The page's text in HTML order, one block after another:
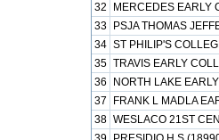
32
MERCEDES EARLY
33
PSJA THOMAS
34 ST PHILIP'S
35 TRAVIS EARLY
36
NORTH LAKE
37
FRANK L MADLA
38 WESLACO 21ST